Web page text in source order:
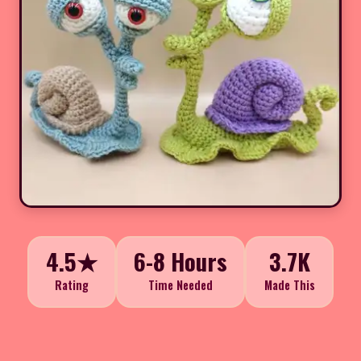
4.5★
Rating
6-8 Hours
Time Needed
3.7K
Made This